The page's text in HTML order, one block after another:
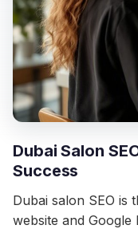
Dubai Salon
Success
Dubai salon SEO is
website and